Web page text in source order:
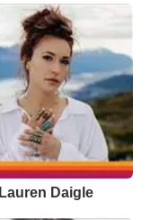
Lauren Daigle